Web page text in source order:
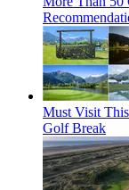
Must Visit
Golf Break